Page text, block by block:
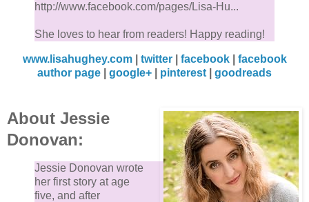
http://www.facebook.com/pages/Lisa-Hu...
She loves to hear from readers! Happy reading!
www.lisahughey.com| twitter| facebook| facebook
author page
google+ pinterest goodreads
About Jessie
Donovan:
Jessie Donovan wrote
her first story at age
five, and after